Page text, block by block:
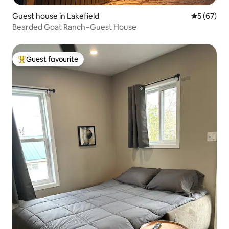
Guest house in Lakefield 5 out of 5
5 (67)
Bearded Goat Ranch~Guest House
Top guest favourite
Guest favourite